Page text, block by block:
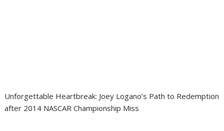
Unforgettable Heartbreak: Joey Logano’s Path to Redemption
after 2014 NASCAR Championship Miss